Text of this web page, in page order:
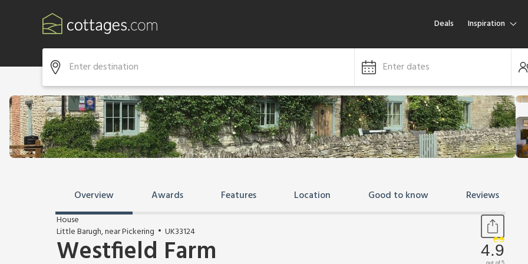
Deals Inspiration
Enter dates
Overview Awards Features Location Good to know Reviews
House
Little Barugh, near Pickering
UK33124
Westfield Farm 4.9
out of 5